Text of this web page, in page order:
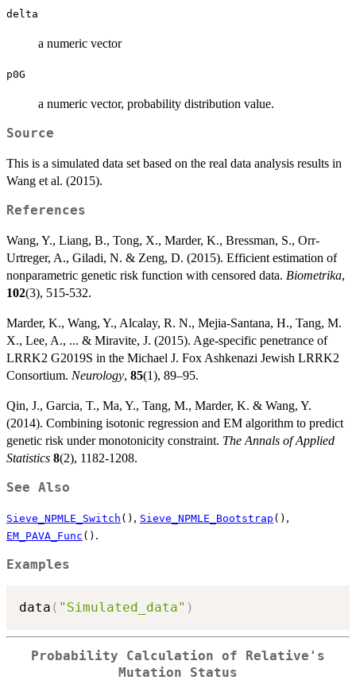
delta
a numeric vector
p0G
a numeric vector, probability distribution value.
Source
This is a simulated data set based on the real data analysis results in
Wang et al. (2015).
References
Wang, Y., Liang, B., Tong, X., Marder, K., Bressman, S., Orr-
Urtreger, A., Giladi, N. & Zeng, D. (2015). Efficient estimation of
nonparametric genetic risk function with censored data. Biometrika,
102(3), 515-532.
Marder, K., Wang, Y., Alcalay, R. N., Mejia-Santana, H., Tang, M.
X., Lee, A., ... & Miravite, J. (2015). Age-specific penetrance of
LRRK2 G2019S in the Michael J. Fox Ashkenazi Jewish LRRK2
Consortium. Neurology, 85(1), 89–95.
Qin, J., Garcia, T., Ma, Y., Tang, M., Marder, K. & Wang, Y.
(2014). Combining isotonic regression and EM algorithm to predict
genetic risk under monotonicity constraint. The Annals of Applied
Statistics 8(2), 1182-1208.
See Also
Sieve_NPMLE_Switch () , Sieve_NPMLE_Bootstrap () ,
EM_PAVA_Func () .
Examples
data ( "Simulated_data" )
Probability Calculation of Relative's
Mutation Status